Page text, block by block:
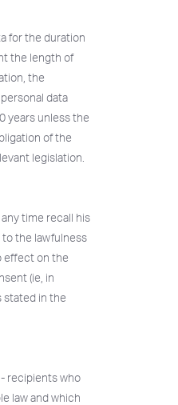
for the duration
the length of
the
data
years unless the
of the
legislation.
time recall his
the lawfulness
effect on the
(ie, in
stated in the
recipients who
law and which